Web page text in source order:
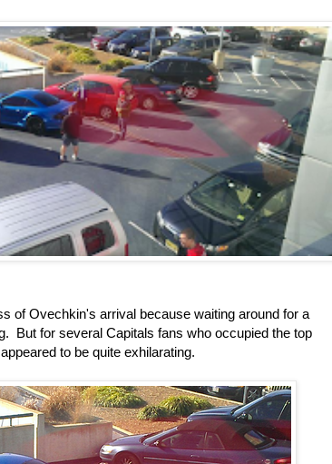
of Ovechkin's arrival because waiting around for a
But for several Capitals fans who occupied the top
to be quite exhilarating.